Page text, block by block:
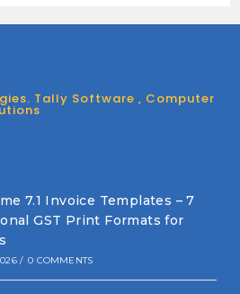
Tally Software , Computer
7.1 Invoice Templates – 7
GST Print Formats for
/ 0 COMMENTS